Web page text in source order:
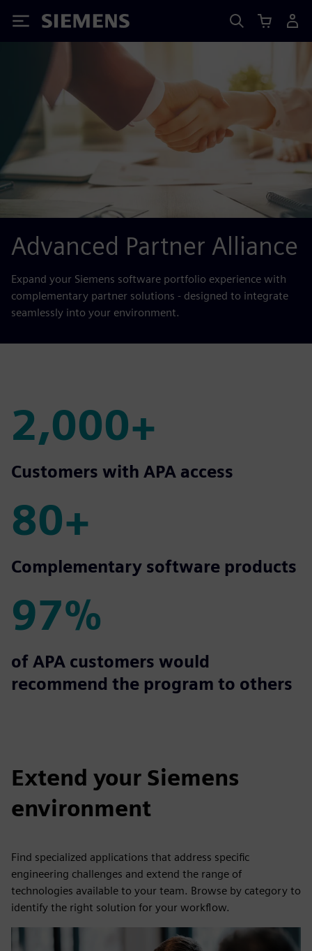
Siemens
Advanced Partner Alliance
Expand your Siemens software portfolio experience with
complementary partner solutions - designed to integrate
seamlessly into your environment.
2,000+
2,000+
Customers with APA access
80+
80+
Complementary software products
97%
97%
of APA customers would
recommend the program to others
Extend your Siemens
environment
Find specialized applications that address specific
engineering challenges and extend the range of
technologies available to your team. Browse by category to
identify the right solution for your workflow.